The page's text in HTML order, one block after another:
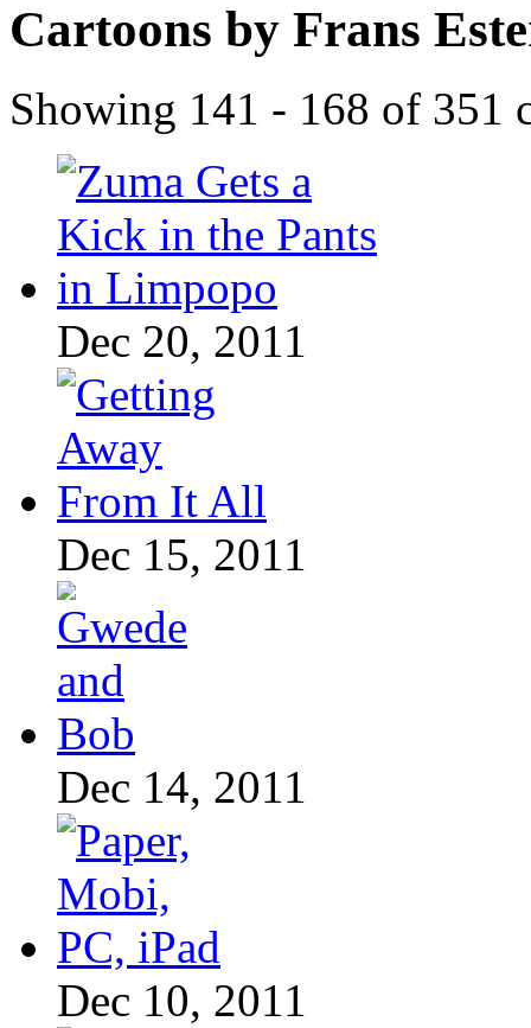
Cartoons by Frans
Showing 141 - 168 of 351
Dec 20, 2011
Dec 15, 2011
Dec 14, 2011
Dec 10, 2011